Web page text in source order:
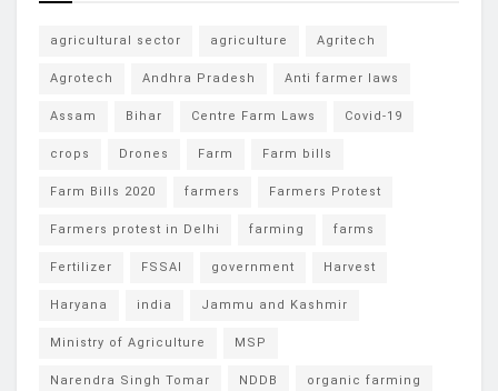
agricultural sector agriculture Agritech
Agrotech Andhra Pradesh Anti farmer laws
Assam Bihar Centre Farm Laws Covid-19
crops Drones Farm Farm bills
Farm Bills 2020 farmers Farmers Protest
Farmers protest in Delhi farming farms
Fertilizer FSSAI government Harvest
Haryana india Jammu and Kashmir
Ministry of Agriculture MSP
Narendra Singh Tomar NDDB organic farming